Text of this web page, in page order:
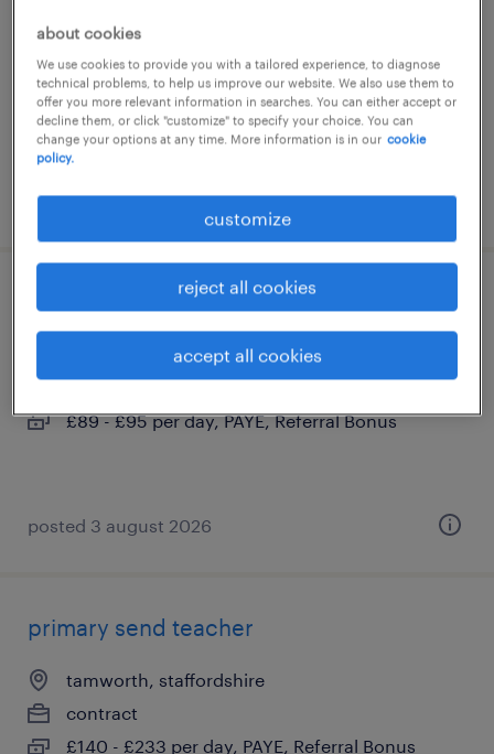
tamworth, staffordshire
contract
£89 - £95 per day, PAYE, Referral Bonus
posted 3 august 2026
learning support assistant
lichfield, staffordshire
contract
£89 - £95 per day, PAYE, Referral Bonus
posted 3 august 2026
primary send teacher
tamworth, staffordshire
contract
£140 - £233 per day, PAYE, Referral Bonus
about cookies
We use cookies to provide you with a tailored experience, to diagnose
technical problems, to help us improve our website. We also use them to
offer you more relevant information in searches. You can either accept or
decline them, or click "customize" to specify your choice. You can
change your options at any time. More information is in our cookie
policy.
customize
reject all cookies
accept all cookies